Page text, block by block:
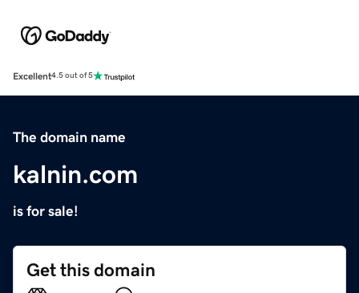
Excellent4.5 out of 5
The domain name
kalnin.com
is for sale!
Get this domain